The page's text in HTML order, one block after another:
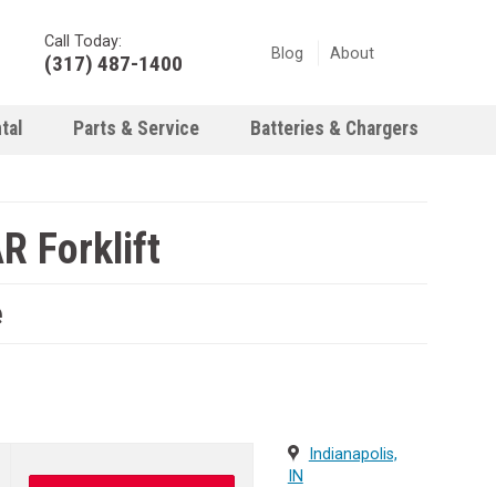
Call Today:
(317) 487-1400 Blog About
Parts & Service Batteries & Chargers
Forklift
Indianapolis,
IN